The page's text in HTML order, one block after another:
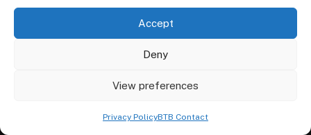
Accept
Deny
View preferences
Privacy PolicyBTB Contact
Criminal Record Check in North York
Criminal Record Check in Winnipeg